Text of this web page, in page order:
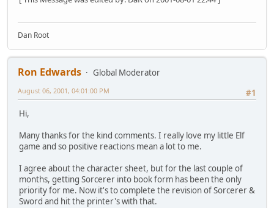
Dan Root
Ron Edwards
Global Moderator
#1
August 06, 2001, 04:01:00 PM
Hi,
Many thanks for the kind comments. I really love my little Elf
game and so positive reactions mean a lot to me.
I agree about the character sheet, but for the last couple of
months, getting Sorcerer into book form has been the only
priority for me. Now it's to complete the revision of Sorcerer &
Sword and hit the printer's with that.